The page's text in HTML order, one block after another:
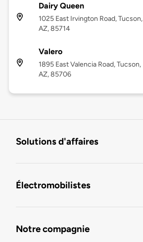
Dairy Queen
1025 East Irvington Road, Tucson,
AZ, 85714
Valero
1895 East Valencia Road, Tucson,
AZ, 85706
Solutions d'affaires
Électromobilistes
Notre compagnie